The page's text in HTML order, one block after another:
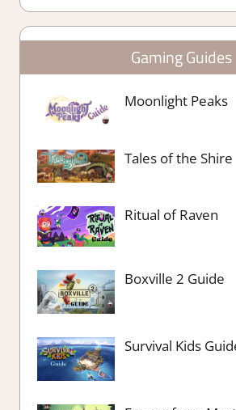
Gaming Guides
Moonlight Peaks
Tales of the Shire
Ritual of Raven
Boxville 2 Guide
Survival Kids